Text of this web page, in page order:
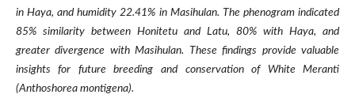
in Haya, and humidity 22.41% in Masihulan. The phenogram indicated
85% similarity between Honitetu and Latu, 80% with Haya, and
greater divergence with Masihulan. These findings provide valuable
insights for future breeding and conservation of White Meranti
(Anthoshorea montigena).